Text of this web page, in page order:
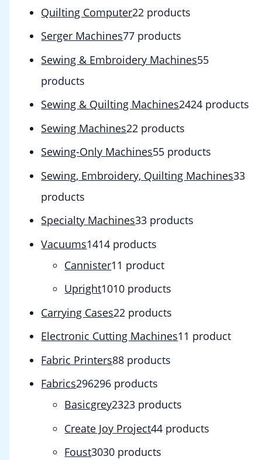
Quilting Computer22 products
Serger Machines77 products
Sewing & Embroidery Machines55
products
Sewing & Quilting Machines2424 products
Sewing Machines22 products
Sewing-Only Machines55 products
Sewing, Embroidery, Quilting Machines33
products
Specialty Machines33 products
Vacuums1414 products
Cannister1 1 product
Upright1010 products
Carrying Cases22 products
Electronic Cutting Machines1 1 product
Fabric Printers88 products
Fabrics296296 products
Basicgrey2323 products
Create Joy Project44 products
Foust3030 products